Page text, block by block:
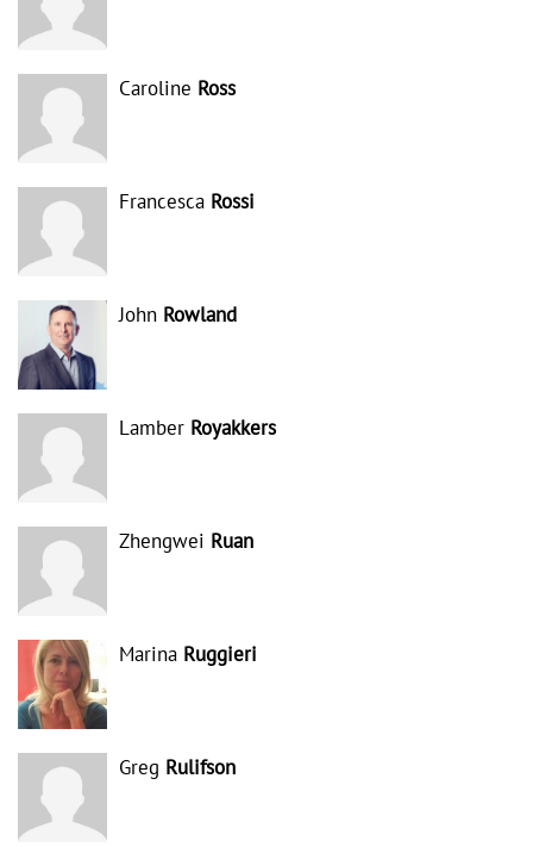
Caroline Ross
Francesca Rossi
John Rowland
Lamber Royakkers
Zhengwei Ruan
Marina Ruggieri
Greg Rulifson